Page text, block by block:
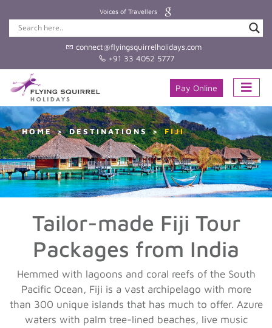
Voices of Travellers
connect@flyingsquirrelholidays.com
+91 33 4052 5777
Pay Online
HOME DESTINATIONS FIJI
Tailor-made Fiji Tour
Packages from India
Hemmed with lagoons and coral reefs of the South
Pacific Ocean, Fiji is a vast archipelago with more
than 300 unique islands that has much to offer. Azure
waters with palm tree-lined beaches, live music